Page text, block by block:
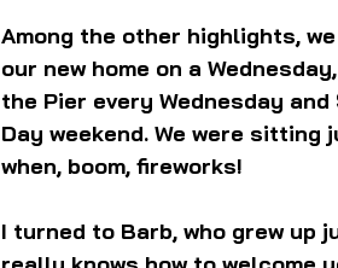
Among the other highlights,
our new home on a
the Pier every Wednesday
Day weekend. We were
when, boom, fireworks!
I turned to Barb, who grew up